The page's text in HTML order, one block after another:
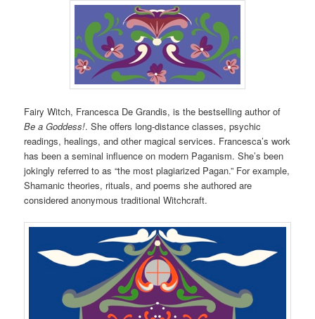
Fairy Witch, Francesca De Grandis, is the bestselling author of
Be a Goddess!. She offers long-distance classes, psychic
readings, healings, and other magical services. Francesca’s work
has been a seminal influence on modern Paganism. She’s been
jokingly referred to as “the most plagiarized Pagan.” For example,
Shamanic theories, rituals, and poems she authored are
considered anonymous traditional Witchcraft.